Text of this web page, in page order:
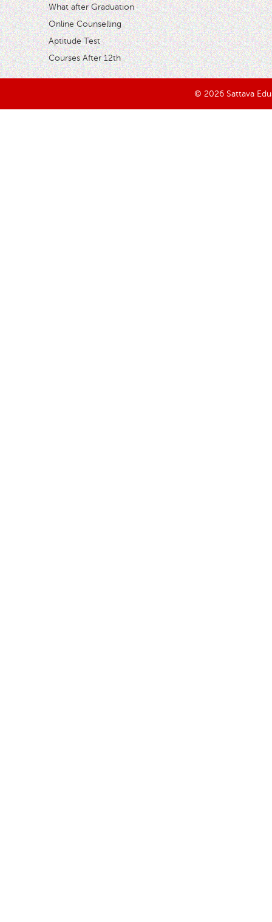
What after Graduation
Online Counselling
Aptitude Test
Courses After 12th
© 2026 Sattava